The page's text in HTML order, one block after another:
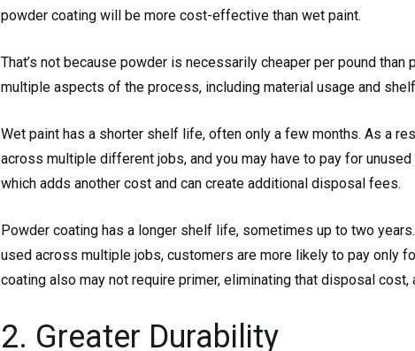
powder coating will be more cost-effective than wet paint.
That’s not because powder is necessarily cheaper per pound
multiple aspects of the process, including material usage and
Wet paint has a shorter shelf life, often only a few months. As a
across multiple different jobs, and you may have to pay for
which adds another cost and can create additional disposal fees.
Powder coating has a longer shelf life, sometimes up to two
used across multiple jobs, customers are more likely to pay only
coating also may not require primer, eliminating that disposal cost,
2. Greater Durability